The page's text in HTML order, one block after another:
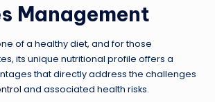
Management
of a healthy diet, and for those
its unique nutritional profile offers a
that directly address the challenges
and associated health risks.